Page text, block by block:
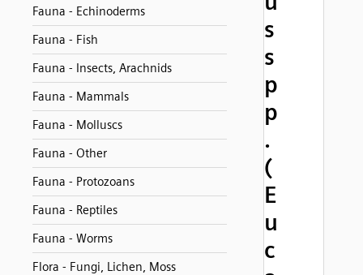
Fauna - Echinoderms
Fauna - Fish
Fauna - Insects, Arachnids
Fauna - Mammals
Fauna - Molluscs
Fauna - Other
Fauna - Protozoans
Fauna - Reptiles
Fauna - Worms
Flora - Fungi, Lichen, Moss
s
s
p
p
.
(
E
u
c